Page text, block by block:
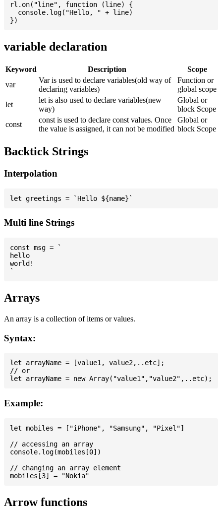
rl.on("line", function (line) {
  console.log("Hello, " + line)
variable declaration
Keyword Description
Scope
var
Var is used to declare variables(old way of
declaring variables)
Function or
global scope
let
let is also used to declare variables(new
way)
Global or
block Scope
const
const is used to declare const values. Once
the value is assigned, it can not be modified
Global or
block Scope
Backtick Strings
Interpolation
Multi line Strings
const msg = `
hello
world!
Arrays
An array is a collection of items or values.
Syntax:
let arrayName = [value1, value2,..etc];
// or
Example:
let mobiles = ["iPhone", "Samsung", "Pixel"]
// accessing an array
console.log(mobiles[0])
// changing an array element
Arrow functions